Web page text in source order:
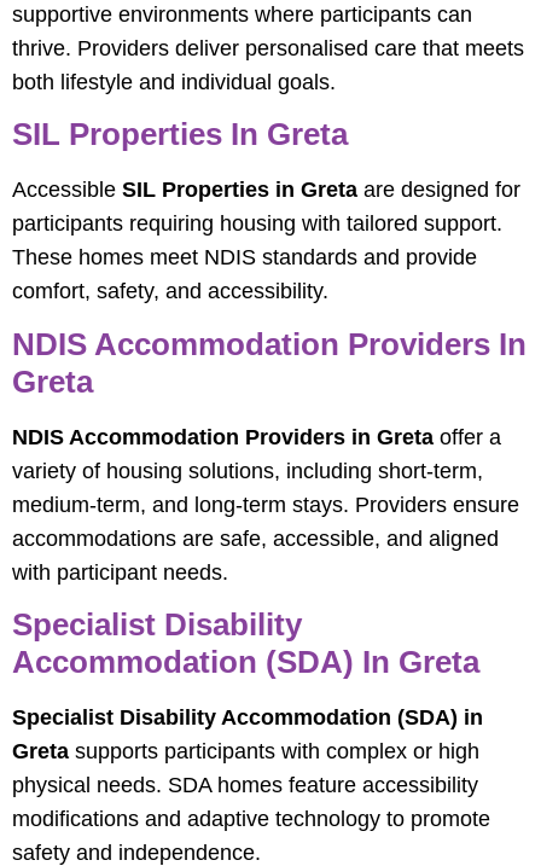
supportive environments where participants can
thrive. Providers deliver personalised care that meets
both lifestyle and individual goals.
SIL Properties In Greta
Accessible SIL Properties in Greta are designed for
participants requiring housing with tailored support.
These homes meet NDIS standards and provide
comfort, safety, and accessibility.
NDIS Accommodation Providers In
Greta
NDIS Accommodation Providers in Greta offer a
variety of housing solutions, including short-term,
medium-term, and long-term stays. Providers ensure
accommodations are safe, accessible, and aligned
with participant needs.
Specialist Disability
Accommodation (SDA) In Greta
Specialist Disability Accommodation (SDA) in
Greta supports participants with complex or high
physical needs. SDA homes feature accessibility
modifications and adaptive technology to promote
safety and independence.